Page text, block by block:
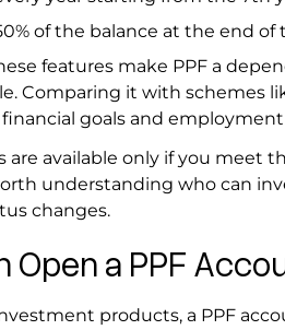
of the balance at the end
features make PPF a
Comparing it with schemes
goals and
are available only if you meet
understanding who can
changes.
Open a PPF
products, a PPF